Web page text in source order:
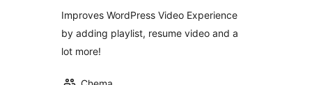
Improves WordPress Video Experience
by adding playlist, resume video and a
lot more!